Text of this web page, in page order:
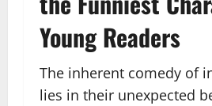
Young Readers
The inherent comedy of
lies in their unexpected